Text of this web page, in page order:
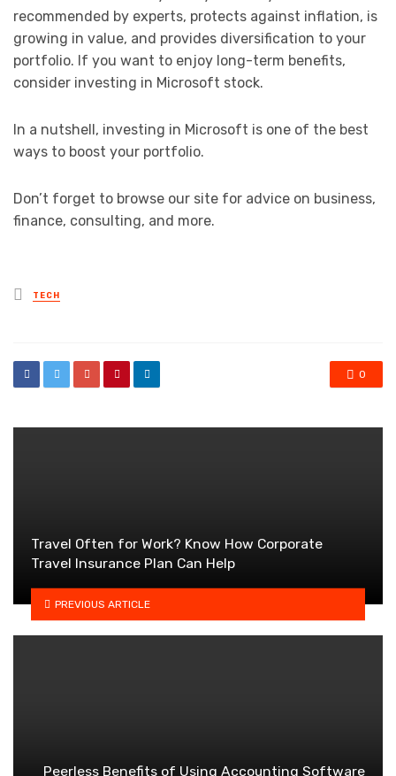
recommended by experts, protects against inflation, is
growing in value, and provides diversification to your
portfolio. If you want to enjoy long-term benefits,
consider investing in Microsoft stock.
In a nutshell, investing in Microsoft is one of the best
ways to boost your portfolio.
Don’t forget to browse our site for advice on business,
finance, consulting, and more.
Posted
in
TECH
0
Travel Often for Work? Know How Corporate
Travel Insurance Plan Can Help
PREVIOUS ARTICLE
Peerless Benefits of Using Accounting Software